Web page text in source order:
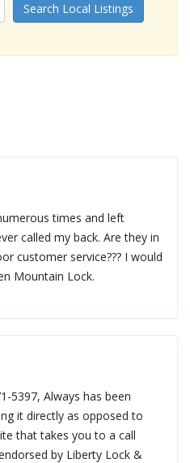
Search Local Listings
times and left
called my back. Are they in
customer service??? I would
Mountain Lock.
5397, Always has been
it directly as opposed to
that takes you to a call
by Liberty Lock &